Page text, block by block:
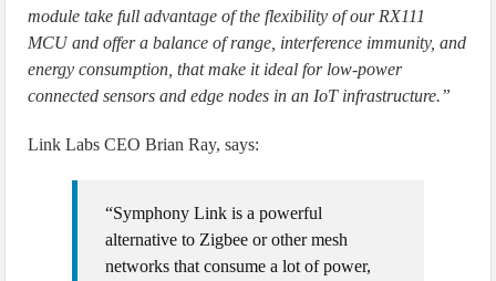
module take full advantage of the flexibility of our RX111
MCU and offer a balance of range, interference immunity, and
energy consumption, that make it ideal for low-power
connected sensors and edge nodes in an IoT infrastructure.”
Link Labs CEO Brian Ray, says:
“Symphony Link is a powerful
alternative to Zigbee or other mesh
networks that consume a lot of power,